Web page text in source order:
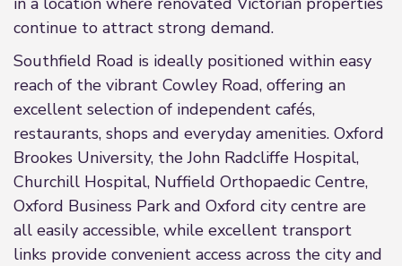
continue to attract strong demand.
Southfield Road is ideally positioned within easy
reach of the vibrant Cowley Road, offering an
excellent selection of independent cafés,
restaurants, shops and everyday amenities. Oxford
Brookes University, the John Radcliffe Hospital,
Churchill Hospital, Nuffield Orthopaedic Centre,
Oxford Business Park and Oxford city centre are
all easily accessible, while excellent transport
links provide convenient access across the city and